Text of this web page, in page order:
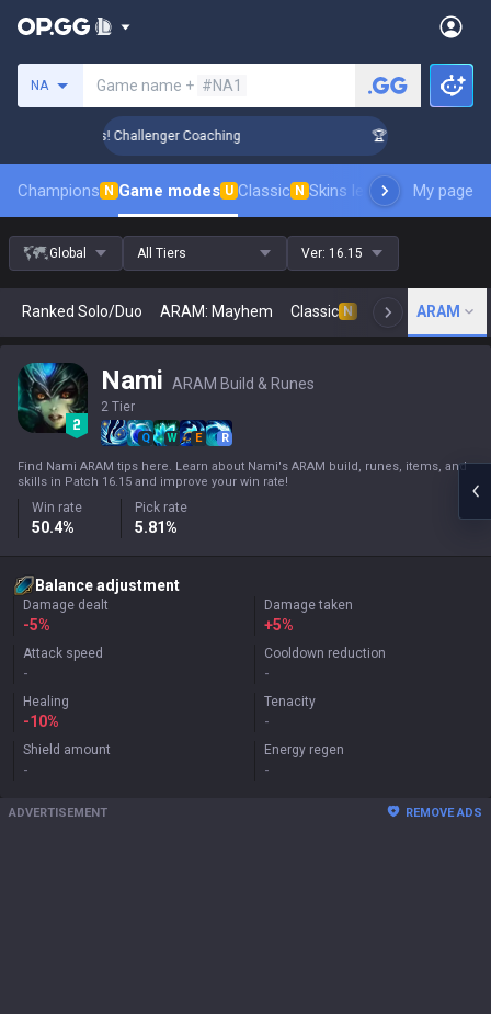
NA Game name + #NA1
Up in 3 Days! Challenger Coaching 🏆 Rank Up in 3
Champions N Game modes U Classic N Skins leaderboardMy page
Global All Tiers Ver: 16.15
Ranked Solo/Duo ARAM: Mayhem Classic N ArenaARAM
Nami ARAM Build & Runes
2 Tier
Q W E
R
Find Nami ARAM tips here. Learn about Nami's ARAM build, runes, items, and
skills in Patch 16.15 and improve your win rate!
Win rate
50.4%
Pick rate
5.81%
Balance adjustment
Damage dealt
-5%
Damage taken
+5%
Attack speed
-
Cooldown reduction
-
Healing
-10%
Tenacity
-
Shield amount
-
Energy regen
-
ADVERTISEMENT REMOVE ADS